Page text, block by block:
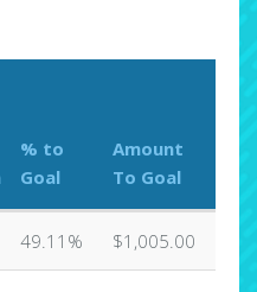
% to
Goal
Amount
To Goal
49.11% $1,005.00